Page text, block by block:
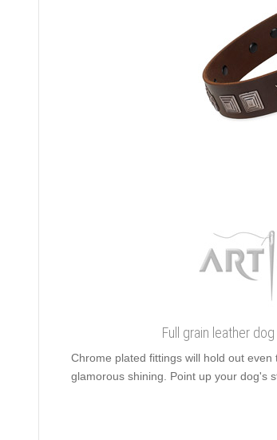
Full grain leather
Chrome plated fittings will hold out
glamorous shining. Point up your dog's